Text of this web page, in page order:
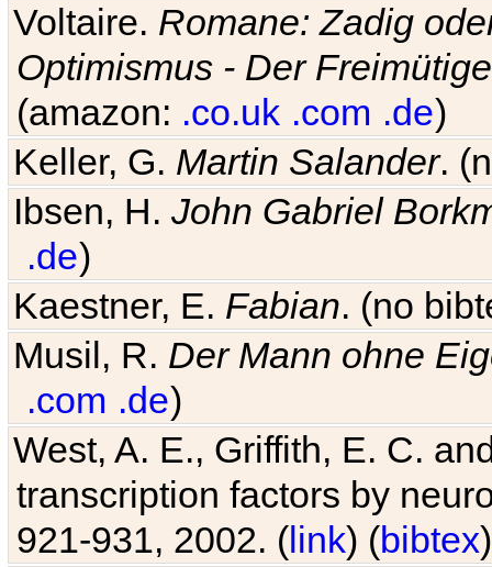
Voltaire. Romane: Zadig
Optimismus - Der
(amazon: .co.uk .com .de)
Keller, G. Martin Salander.
Ibsen, H.John Gabriel
.de)
Kaestner, E. Fabian. (no
Musil, R. Der Mann ohne
.com .de)
West, A. E., Griffith, E. C.
transcription factors by
921-931, 2002. (link) (bibtex)